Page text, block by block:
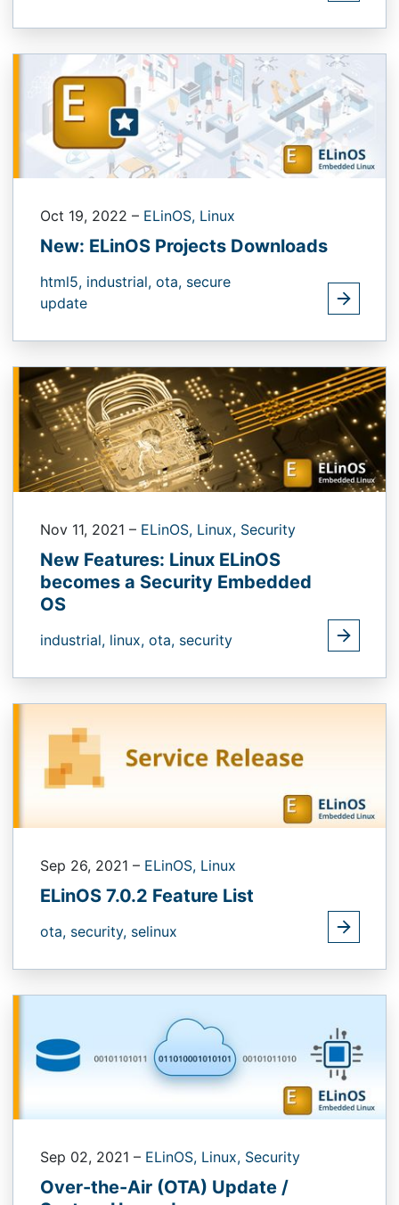
Oct 19, 2022 – ELinOS, Linux
New: ELinOS Projects Downloads
html5, industrial, ota, secure
update
Nov 11, 2021 – ELinOS, Linux, Security
New Features: Linux ELinOS
becomes a Security Embedded
OS
industrial, linux, ota, security
Sep 26, 2021 – ELinOS, Linux
ELinOS 7.0.2 Feature List
ota, security, selinux
Sep 02, 2021 – ELinOS, Linux, Security
Over-the-Air (OTA) Update /